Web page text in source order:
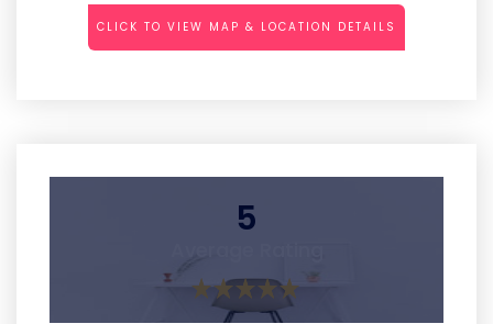
CLICK TO VIEW MAP & LOCATION DETAILS
5